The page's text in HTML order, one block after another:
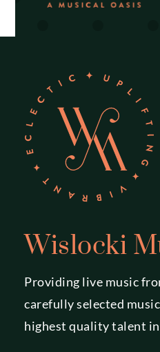
Wislocki
Providing live music
carefully selected
highest quality talent